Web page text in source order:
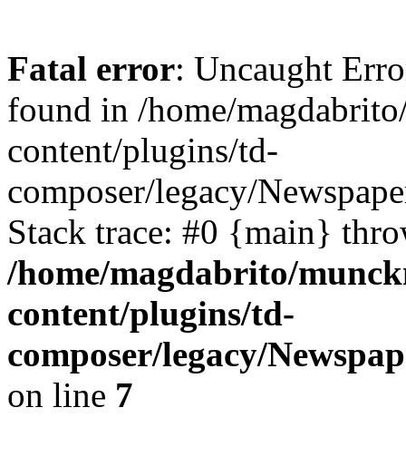
Fatal error: Uncaught
found in /home/
content/plugins/td-
composer/legacy/
Stack trace: #0 {main}
/home/magdabrito/
content/plugins/td-
composer/legacy/
on line 7